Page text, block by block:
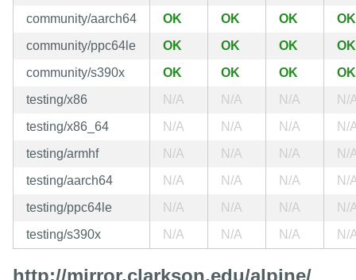
community/aarch64
OK OK OK
OK
community/ppc64le
OK OK OK
OK
community/s390x
OK OK OK
OK
testing/x86
N/A N/A N/A
N/
testing/x86_64
N/A N/A N/A
N/
testing/armhf
N/A N/A N/A
N/
testing/aarch64
N/A N/A N/A
N/
testing/ppc64le
N/A N/A N/A
N/
testing/s390x
N/A N/A N/A N/